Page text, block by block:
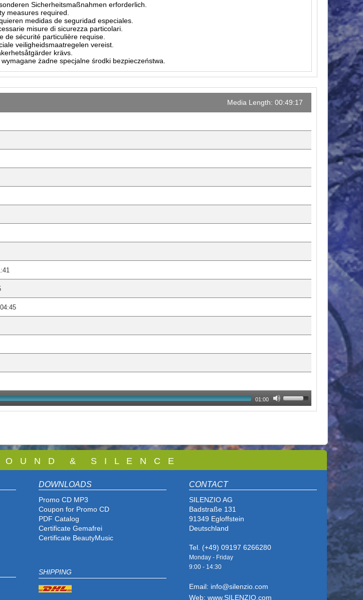
Sicherheitsmaßnahmen erforderlich.
measures required.
medidas de seguridad especiales.
misure di sicurezza particolari.
de sécurité particulière requise.
veiligheidsmaatregelen vereist.
krävs.
żadne specjalne środki bezpieczeństwa.
Media Length: 00:49:17
01:00
U N D & S I L E N C E
DOWNLOADS
Promo CD MP3
Coupon for Promo CD
PDF Catalog
Certificate Gemafrei
Certificate BeautyMusic
SHIPPING
CONTACT
SILENZIO AG
Badstraße 131
91349 Egloffstein
Deutschland
Tel. (+49) 09197 6266280
Monday - Friday
9:00 - 14:30
Email: info@silenzio.com
Web: www.SILENZIO.com